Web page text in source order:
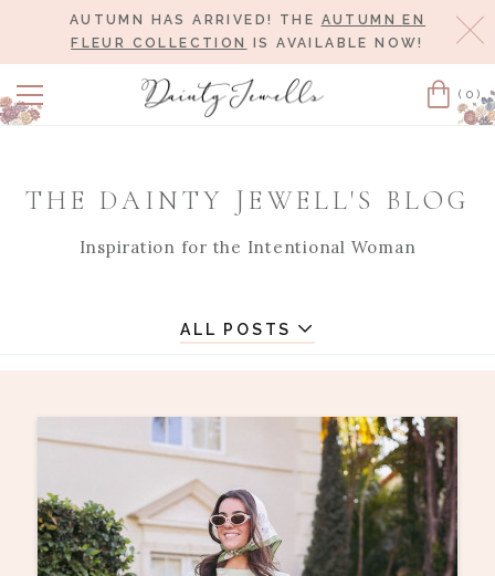
AUTUMN HAS ARRIVED! THE AUTUMN EN
FLEUR COLLECTION
IS AVAILABLE NOW!
Cart
(0)
THE DAINTY JEWELL'S BLOG
Inspiration for the Intentional Woman
ALL POSTS